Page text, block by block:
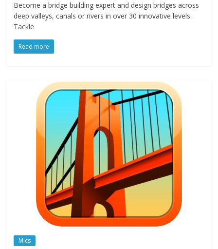
Become a bridge building expert and design bridges across
deep valleys, canals or rivers in over 30 innovative levels.
Tackle
Read more
Mics